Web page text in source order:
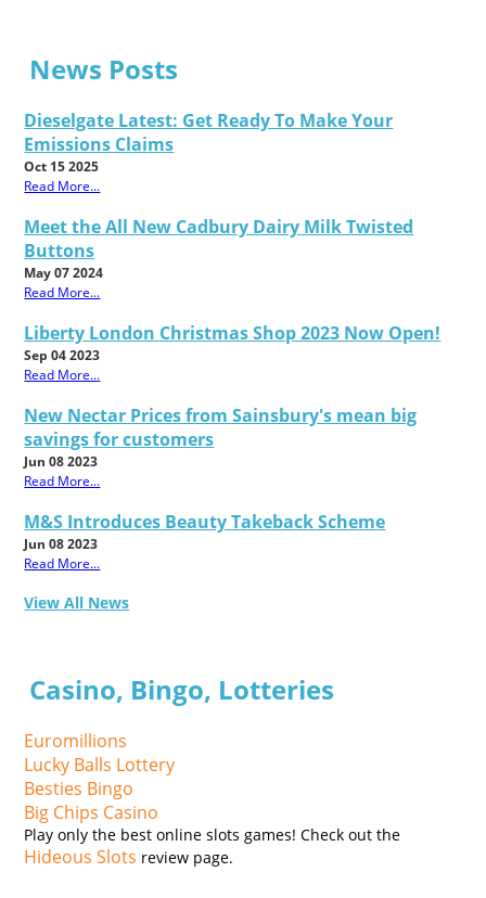
News Posts
Dieselgate Latest: Get Ready To Make Your
Emissions Claims
Oct 15 2025
Read More...
Meet the All New Cadbury Dairy Milk Twisted
Buttons
May 07 2024
Read More...
Liberty London Christmas Shop 2023 Now Open!
Sep 04 2023
Read More...
New Nectar Prices from Sainsbury's mean big
savings for customers
Jun 08 2023
Read More...
M&S Introduces Beauty Takeback Scheme
Jun 08 2023
Read More...
View All News
Casino, Bingo, Lotteries
Euromillions
Lucky Balls Lottery
Besties Bingo
Big Chips Casino
Play only the best online slots games! Check out the
Hideous Slots review page.